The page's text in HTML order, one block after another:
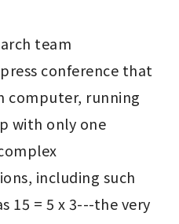
team
conference that
computer, running
with only one
including such
15 = 5 x 3---the very